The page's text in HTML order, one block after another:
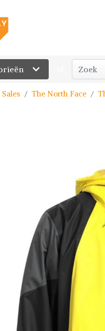
The North Face